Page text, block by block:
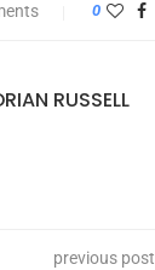
0
RUSSELL
previous post